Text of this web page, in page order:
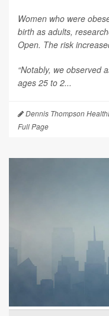
Women who were
birth as adults,
Open. The risk
“Notably, we observed
ages 25 to 2...
Dennis Thompson
Full Page